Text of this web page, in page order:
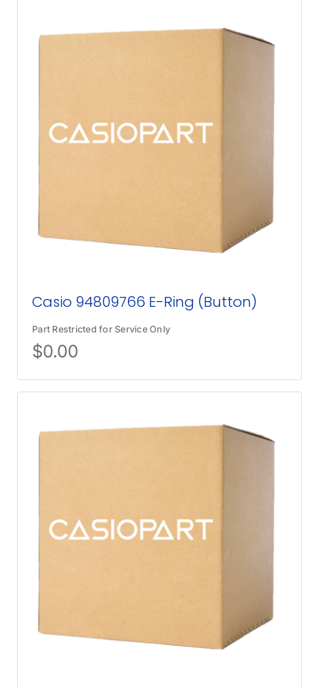
Casio 94809766 E-Ring (Button)
Part Restricted for Service Only
$0.00